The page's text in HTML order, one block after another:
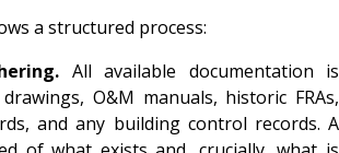
a structured process:
All available documentation is
O&M manuals, historic FRAs,
and any building control records. A